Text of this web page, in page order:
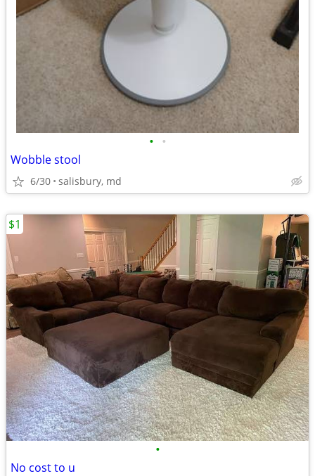
• •
Wobble stool
6/30 salisbury, md
•
No cost to u
$1